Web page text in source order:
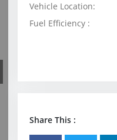
Vehicle Location:
Fuel Efficiency :
Share This :